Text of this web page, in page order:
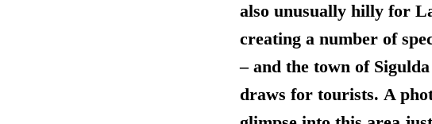
also unusually hilly for
creating a number of
– and the town of
draws for tourists. A